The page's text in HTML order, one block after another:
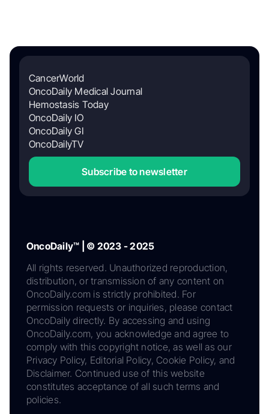
CancerWorld
OncoDaily Medical Journal
Hemostasis Today
OncoDaily IO
OncoDaily GI
OncoDailyTV
Subscribe to newsletter
OncoDaily™ | © 2023 - 2025
All rights reserved. Unauthorized reproduction,
distribution, or transmission of any content on
OncoDaily.com is strictly prohibited. For
permission requests or inquiries, please contact
OncoDaily directly. By accessing and using
OncoDaily.com, you acknowledge and agree to
comply with this copyright notice, as well as our
Privacy Policy, Editorial Policy, Cookie Policy, and
Disclaimer. Continued use of this website
constitutes acceptance of all such terms and
policies.